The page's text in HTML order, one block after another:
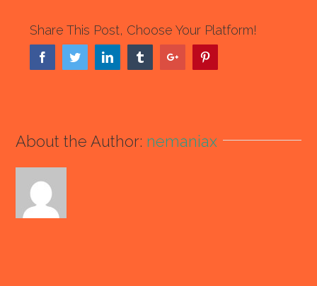
Share This Post, Choose Your Platform!
FacebookTwitterLinkedin TumblrGoogle+
About the Author: nemaniax